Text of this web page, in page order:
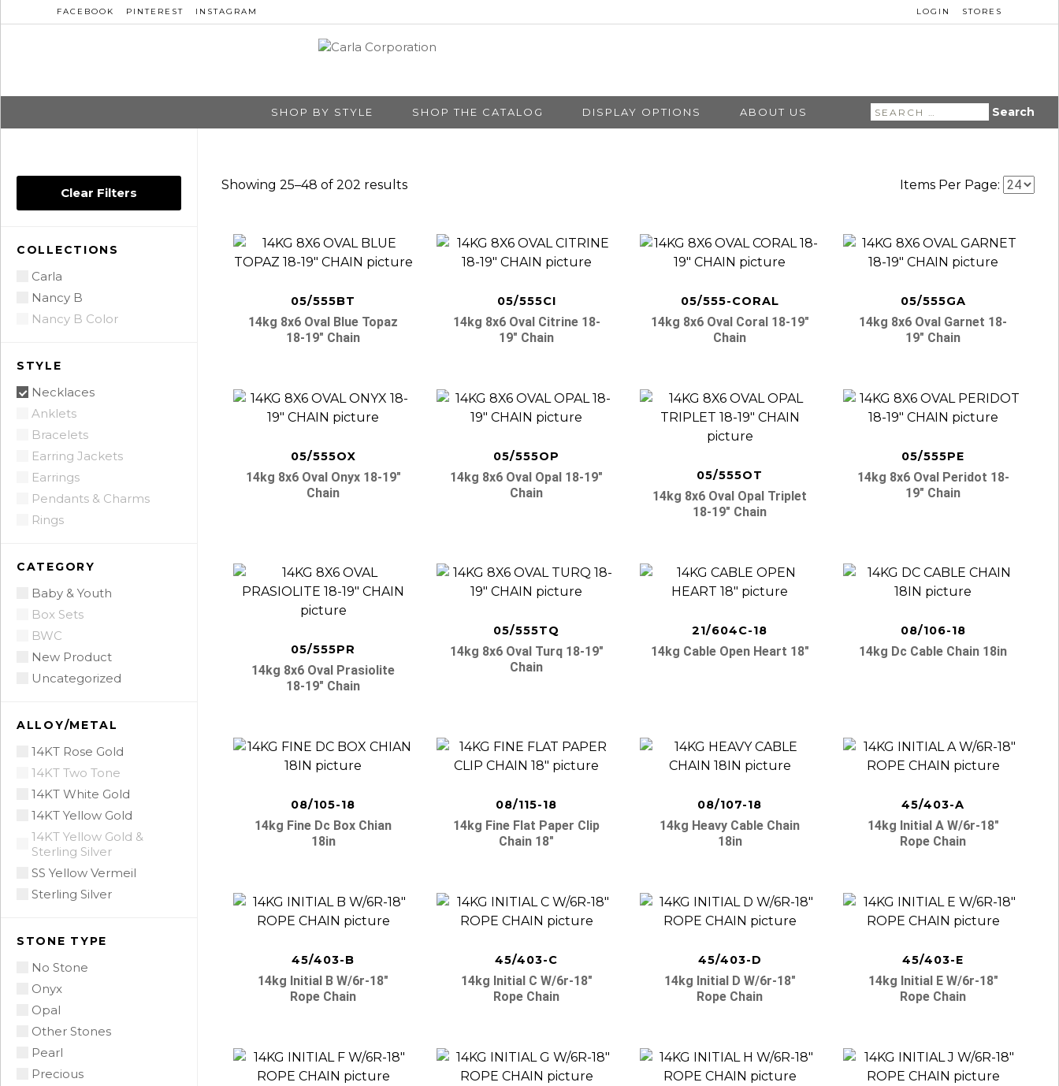
FACEBOOK PINTEREST INSTAGRAM LOGIN STORES
SHOP BY STYLE SHOP THE CATALOG DISPLAY OPTIONS ABOUT US
Search
for:
Clear Filters
COLLECTIONS
Carla
Nancy B
Nancy B Color
STYLE
Necklaces
Anklets
Bracelets
Earring Jackets
Earrings
Pendants & Charms
Rings
CATEGORY
Baby & Youth
Box Sets
BWC
New Product
Uncategorized
ALLOY/METAL
14KT Rose Gold
14KT Two Tone
14KT White Gold
14KT Yellow Gold
14KT Yellow Gold &
Sterling Silver
SS Yellow Vermeil
Sterling Silver
STONE TYPE
No Stone
Onyx
Opal
Other Stones
Pearl
Precious
Showing 25–48 of 202 results Items Per Page:
05/555BT
14kg 8x6 Oval Blue Topaz
18-19″ Chain
05/555CI
14kg 8x6 Oval Citrine 18-
19″ Chain
05/555-CORAL
14kg 8x6 Oval Coral 18-19″
Chain
05/555GA
14kg 8x6 Oval Garnet 18-
19″ Chain
05/555OX
14kg 8x6 Oval Onyx 18-19″
Chain
05/555OP
14kg 8x6 Oval Opal 18-19″
Chain
05/555OT
14kg 8x6 Oval Opal Triplet
18-19″ Chain
05/555PE
14kg 8x6 Oval Peridot 18-
19″ Chain
05/555PR
14kg 8x6 Oval Prasiolite
18-19″ Chain
05/555TQ
14kg 8x6 Oval Turq 18-19″
Chain
21/604C-18
14kg Cable Open Heart 18″
08/106-18
14kg Dc Cable Chain 18in
08/105-18
14kg Fine Dc Box Chian
18in
08/115-18
14kg Fine Flat Paper Clip
Chain 18″
08/107-18
14kg Heavy Cable Chain
18in
45/403-A
14kg Initial A W/6r-18″
Rope Chain
45/403-B
14kg Initial B W/6r-18″
Rope Chain
45/403-C
14kg Initial C W/6r-18″
Rope Chain
45/403-D
14kg Initial D W/6r-18″
Rope Chain
45/403-E
14kg Initial E W/6r-18″
Rope Chain